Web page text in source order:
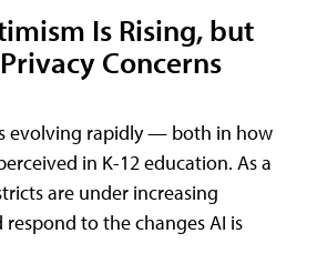
Is Rising, but
Concerns
evolving rapidly — both in how
in K-12 education. As a
are under increasing
to the changes AI is